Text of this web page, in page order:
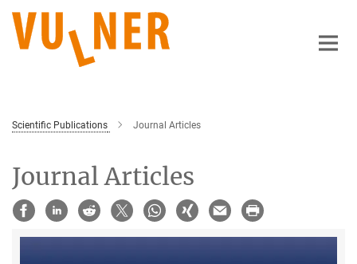
Main-
Content
Scientific Publications Journal Articles
Journal Articles